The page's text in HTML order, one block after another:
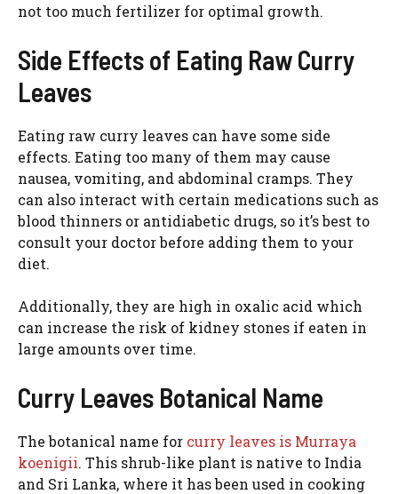
not too much fertilizer for optimal growth.
Side Effects of Eating Raw Curry
Leaves
Eating raw curry leaves can have some side
effects. Eating too many of them may cause
nausea, vomiting, and abdominal cramps. They
can also interact with certain medications such as
blood thinners or antidiabetic drugs, so it’s best to
consult your doctor before adding them to your
diet.
Additionally, they are high in oxalic acid which
can increase the risk of kidney stones if eaten in
large amounts over time.
Curry Leaves Botanical Name
The botanical name for curry leaves is Murraya
koenigii. This shrub-like plant is native to India
and Sri Lanka, where it has been used in cooking